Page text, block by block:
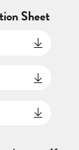
Sheet